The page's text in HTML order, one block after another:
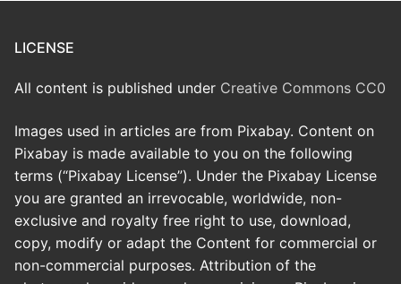
LICENSE
All content is published under Creative Commons CC0
Images used in articles are from Pixabay. Content on
Pixabay is made available to you on the following
terms (“Pixabay License”). Under the Pixabay License
you are granted an irrevocable, worldwide, non-
exclusive and royalty free right to use, download,
copy, modify or adapt the Content for commercial or
non-commercial purposes. Attribution of the